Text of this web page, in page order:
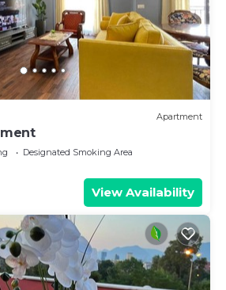
Apartment
Designated Smoking Area
View Availability